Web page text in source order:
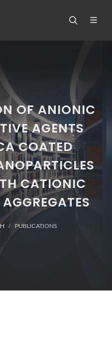
OF ANIONIC
AGENTS
COATED
CATIONIC
PUBLICATIONS